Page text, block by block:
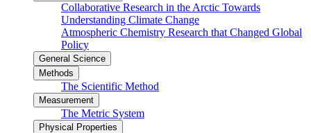
Collaborative Research in the Arctic Towards
Understanding Climate Change
Atmospheric Chemistry Research that Changed Global
Policy
General Science
Methods
The Scientific Method
Measurement
The Metric System
Physical Properties